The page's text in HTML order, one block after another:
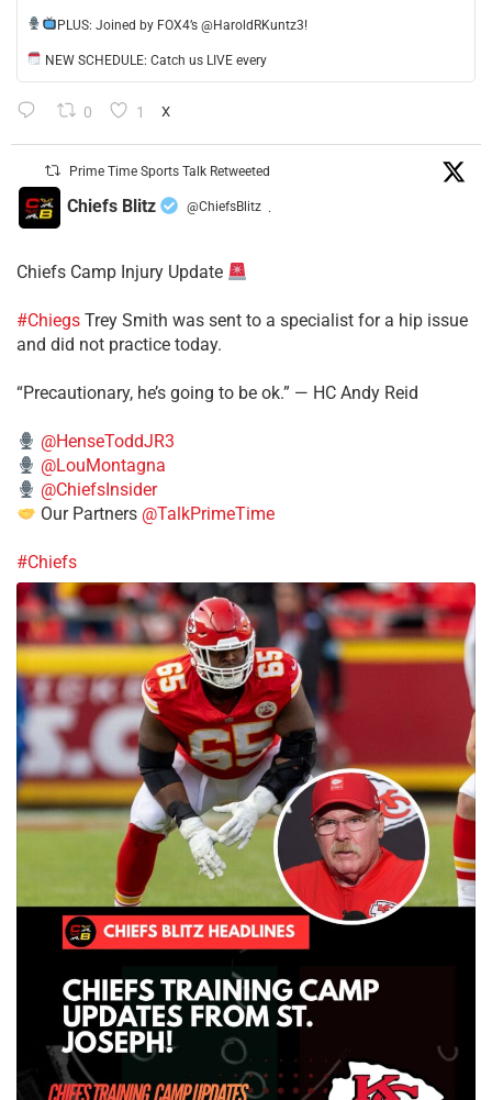
​PLUS: Joined by FOX4’s @HaroldRKuntz3!
NEW SCHEDULE: Catch us LIVE every
0 1 X
Prime Time Sports Talk Retweeted
Chiefs Blitz @ChiefsBlitz ·
Chiefs Camp Injury Update
#Chiegs Trey Smith was sent to a specialist for a hip issue
and did not practice today.
“Precautionary, he’s going to be ok.” — HC Andy Reid
@HenseToddJR3
@LouMontagna
@ChiefsInsider
Our Partners @TalkPrimeTime
#Chiefs